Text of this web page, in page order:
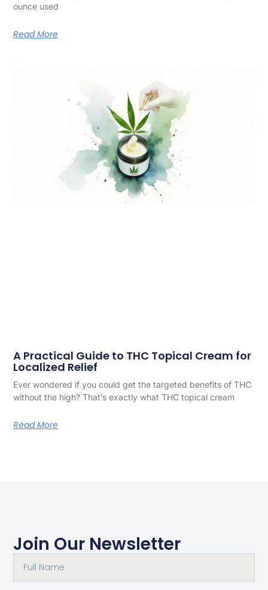
ounce used
Read More
A Practical Guide to THC Topical Cream for
Localized Relief
Ever wondered if you could get the targeted benefits of THC
without the high? That’s exactly what THC topical cream
Read More
Join Our Newsletter